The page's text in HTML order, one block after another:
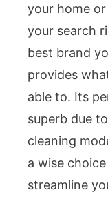
your home
your search
best brand
provides
able to. Its
superb due
cleaning
a wise
streamline